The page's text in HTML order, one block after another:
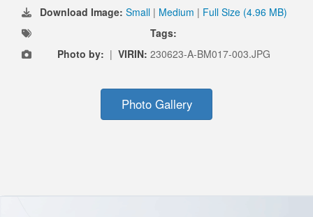
Download Image: Small | Medium | Full Size (4.96 MB)
Tags:
Photo by: | VIRIN: 230623-A-BM017-003.JPG
Photo Gallery